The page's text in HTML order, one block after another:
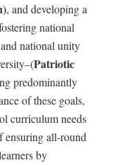
, and developing a
national
national unity
Patriotic
predominantly
of these goals,
curriculum needs
ensuring all-round
by